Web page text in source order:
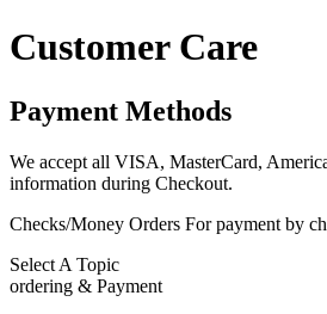
Customer Care
Payment Methods
We accept all VISA, MasterCard,
information during Checkout.
Checks/Money Orders For payment by
Select A Topic
ordering & Payment